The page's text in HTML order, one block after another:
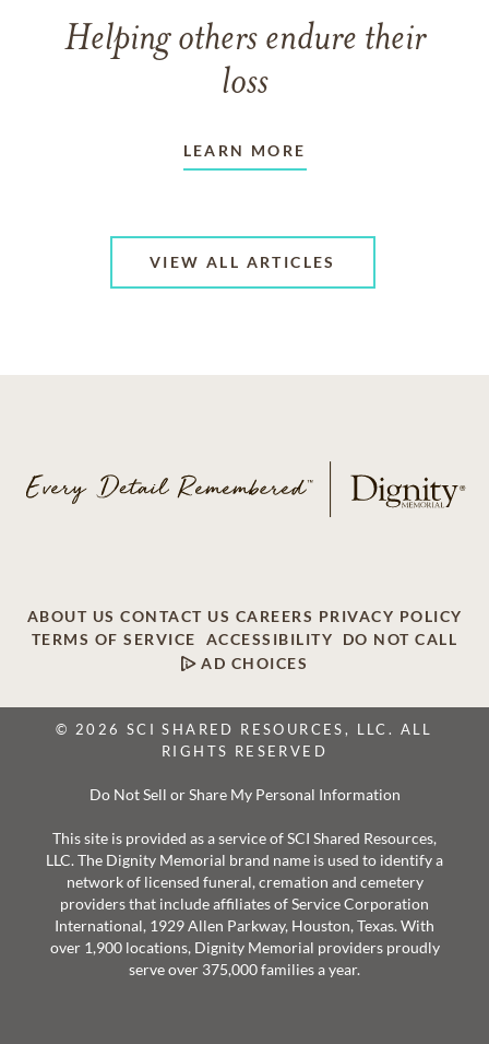
Helping others endure their
loss
LEARN MORE
VIEW ALL ARTICLES
ABOUT US CONTACT US CAREERS PRIVACY POLICY
TERMS OF SERVICE
ACCESSIBILITY
DO NOT CALL
AD CHOICES
© 2026 SCI SHARED RESOURCES, LLC. ALL
RIGHTS RESERVED
Do Not Sell or Share My Personal Information
This site is provided as a service of SCI Shared Resources,
LLC. The Dignity Memorial brand name is used to identify a
network of licensed funeral, cremation and cemetery
providers that include affiliates of Service Corporation
International, 1929 Allen Parkway, Houston, Texas. With
over 1,900 locations, Dignity Memorial providers proudly
serve over 375,000 families a year.